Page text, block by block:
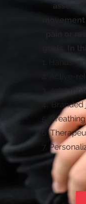
pain or
goals. In
1. Hands-
2. Active-
3. Joint
4.
5.
6.
7.